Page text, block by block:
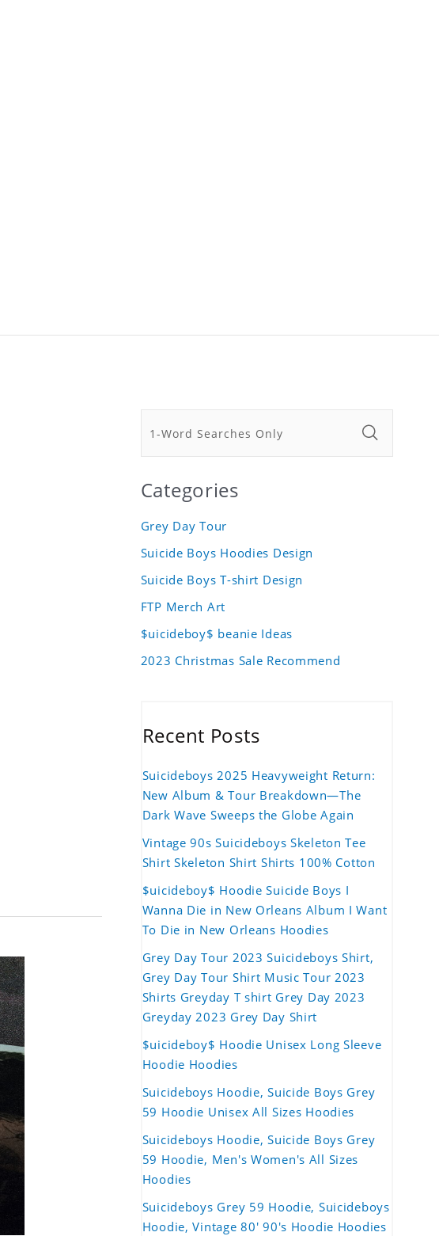
Categories
Grey Day Tour
Suicide Boys Hoodies Design
Suicide Boys T-shirt Design
FTP Merch Art
$uicideboy$ beanie Ideas
2023 Christmas Sale Recommend
Recent Posts
Suicideboys 2025 Heavyweight Return:
New Album & Tour Breakdown—The
Dark Wave Sweeps the Globe Again
Vintage 90s Suicideboys Skeleton Tee
Shirt Skeleton Shirt Shirts 100% Cotton
$uicideboy$ Hoodie Suicide Boys I
Wanna Die in New Orleans Album I Want
To Die in New Orleans Hoodies
Grey Day Tour 2023 Suicideboys Shirt,
Grey Day Tour Shirt Music Tour 2023
Shirts Greyday T shirt Grey Day 2023
Greyday 2023 Grey Day Shirt
$uicideboy$ Hoodie Unisex Long Sleeve
Hoodie Hoodies
Suicideboys Hoodie, Suicide Boys Grey
59 Hoodie Unisex All Sizes Hoodies
Suicideboys Hoodie, Suicide Boys Grey
59 Hoodie, Men's Women's All Sizes
Hoodies
Suicideboys Grey 59 Hoodie, Suicideboys
Hoodie, Vintage 80' 90's Hoodie Hoodies